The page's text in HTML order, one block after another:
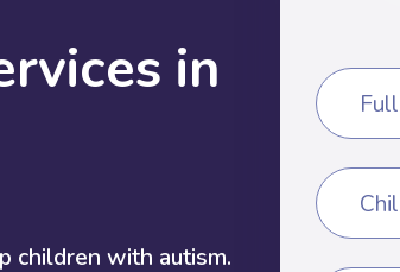
rvices in
children with autism.